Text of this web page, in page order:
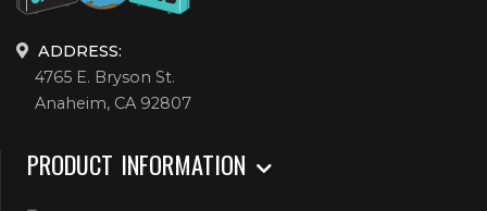
ADDRESS:
4765 E. Bryson St.
Anaheim, CA 92807
PRODUCT INFORMATION